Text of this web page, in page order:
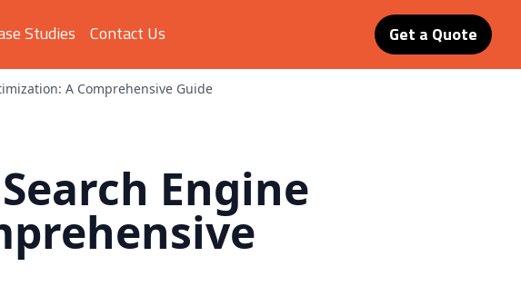
Studies Contact Us Get a Quote
A Comprehensive Guide
Engine